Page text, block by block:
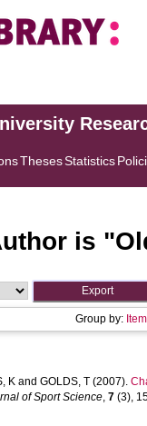
ThesesStatistics
is "
Group by:
K and GOLDS, T (2007).
of Sport Science, 7 (3),